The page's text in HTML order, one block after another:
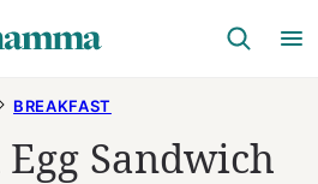
BREAKFAST
Sandwich